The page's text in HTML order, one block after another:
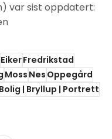
var sist oppdatert:
EikerFredrikstad
MossNesOppegård
| Bryllup | Portrett